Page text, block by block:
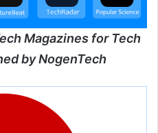
Magazines for Tech
by NogenTech